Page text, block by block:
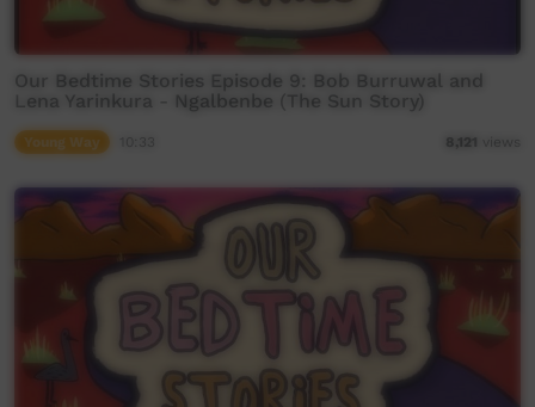
Our Bedtime Stories Episode 9: Bob Burruwal and
Lena Yarinkura - Ngalbenbe (The Sun Story)
Young Way 8,121 views